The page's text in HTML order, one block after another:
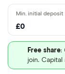
£0
Free share:
join. Capital